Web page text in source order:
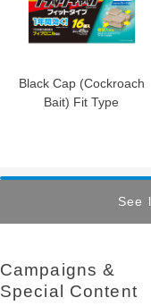
Black Cap (Cockroach
Bait) Fit Type
See
Campaigns &​ ​
Special Content